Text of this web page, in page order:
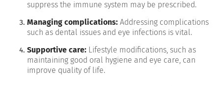
suppress the immune system may be prescribed.
Managing complications: Addressing complications
such as dental issues and eye infections is vital.
Supportive care: Lifestyle modifications, such as
maintaining good oral hygiene and eye care, can
improve quality of life.